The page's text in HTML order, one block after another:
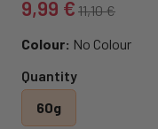
9,99 € 11,10 €
Colour: No Colour
Quantity
60g